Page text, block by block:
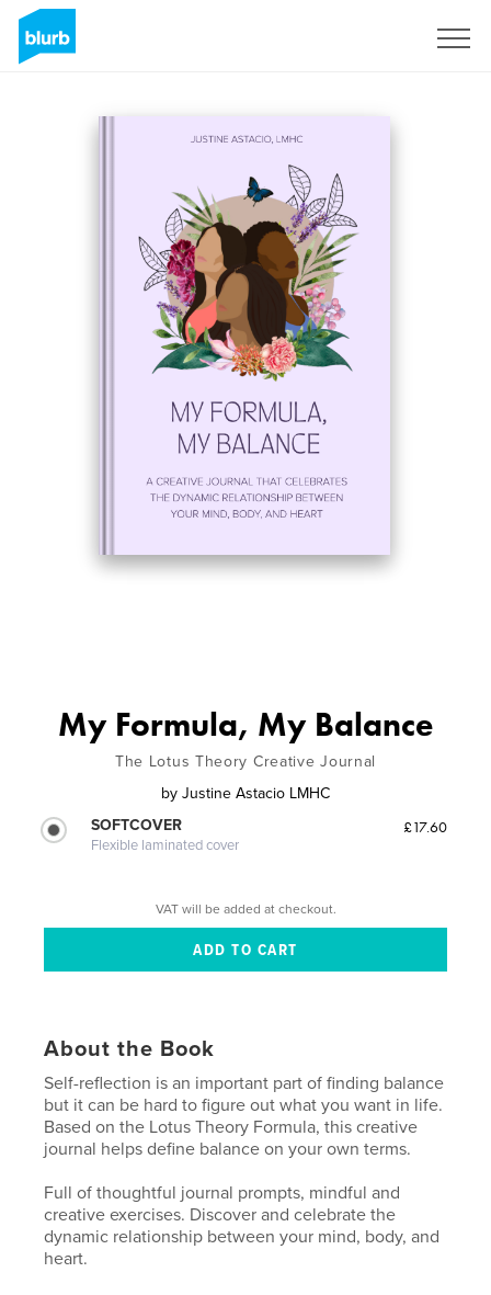
My Formula, My Balance
The Lotus Theory Creative Journal
by Justine Astacio LMHC
SOFTCOVER
Flexible laminated cover
£17.60
VAT will be added at checkout.
About the Book
Self-reflection is an important part of finding balance
but it can be hard to figure out what you want in life.
Based on the Lotus Theory Formula, this creative
journal helps define balance on your own terms.
Full of thoughtful journal prompts, mindful and
creative exercises. Discover and celebrate the
dynamic relationship between your mind, body, and
heart.